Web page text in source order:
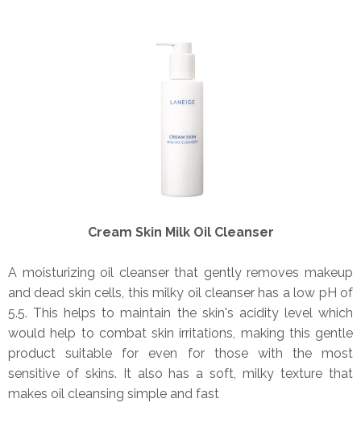
Cream Skin Milk Oil Cleanser
A moisturizing oil cleanser that gently removes makeup
and dead skin cells, this milky oil cleanser has a low pH of
5.5. This helps to maintain the skin's acidity level which
would help to combat skin irritations, making this gentle
product suitable for even for those with the most
sensitive of skins. It also has a soft, milky texture that
makes oil cleansing simple and fast